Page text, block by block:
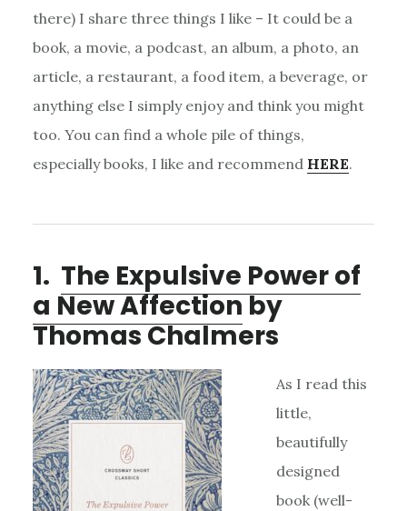
there) I share three things I like – It could be a
book, a movie, a podcast, an album, a photo, an
article, a restaurant, a food item, a beverage, or
anything else I simply enjoy and think you might
too. You can find a whole pile of things,
especially books, I like and recommend HERE.
1. The Expulsive Power of
a New Affectionby
Thomas Chalmers
As I read this
little,
beautifully
designed
book (well-